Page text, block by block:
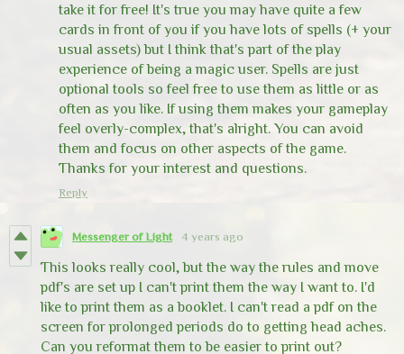
take it for free! It's true you may have quite a few
cards in front of you if you have lots of spells (+ your
usual assets) but I think that's part of the play
experience of being a magic user. Spells are just
optional tools so feel free to use them as little or as
often as you like. If using them makes your gameplay
feel overly-complex, that's alright. You can avoid
them and focus on other aspects of the game.
Thanks for your interest and questions.
Reply
Messenger of Light 4 years ago
This looks really cool, but the way the rules and move
pdf's are set up I can't print them the way I want to. I'd
like to print them as a booklet. I can't read a pdf on the
screen for prolonged periods do to getting head aches.
Can you reformat them to be easier to print out?